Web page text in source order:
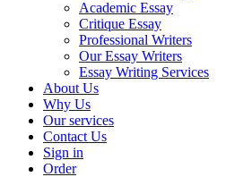
Academic Essay
Critique Essay
Professional Writers
Our Essay Writers
Essay Writing Services
About Us
Why Us
Our services
Contact Us
Sign in
Order